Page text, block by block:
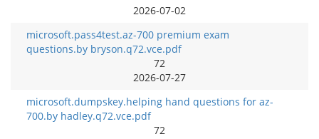
2026-07-02
microsoft.pass4test.az-700 premium exam
questions.by bryson.q72.vce.pdf
72
2026-07-27
microsoft.dumpskey.helping hand questions for az-
700.by hadley.q72.vce.pdf
72